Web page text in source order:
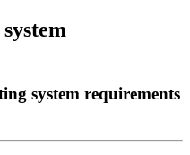
system requirements